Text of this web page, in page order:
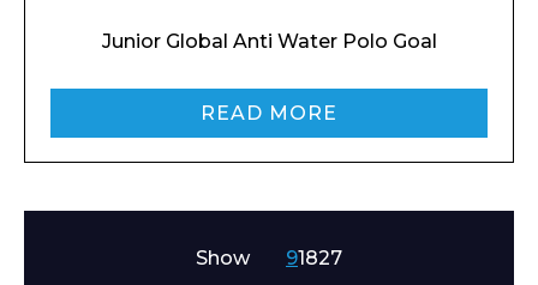
Junior Global Anti Water Polo Goal
READ MORE
Show 91827